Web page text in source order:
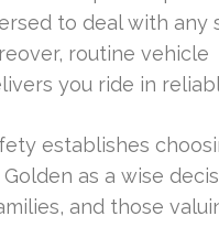
to deal with any
routine vehicle
you ride in
establishes
as a wise
and those